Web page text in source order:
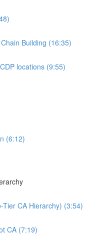
Building (16:35)
locations (9:55)
(6:12)
Tier CA Hierarchy) (3:54)
CA (7:19)